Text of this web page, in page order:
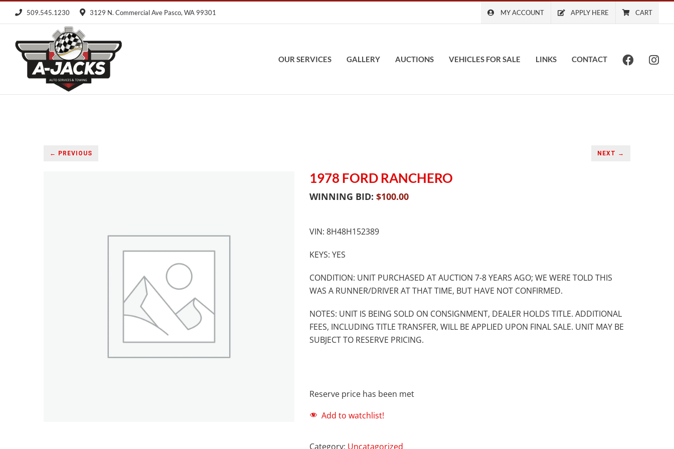
509.545.1230 3129 N. Commercial Ave Pasco, WA 99301 MY ACCOUNT APPLY HERE CART
OUR SERVICES GALLERY AUCTIONS VEHICLES FOR SALE LINKS CONTACT
← PREVIOUS NEXT →
1978 FORD RANCHERO
WINNING BID: $100.00
VIN: 8H48H152389
KEYS: YES
CONDITION: UNIT PURCHASED AT AUCTION 7-8 YEARS AGO; WE WERE TOLD THIS
WAS A RUNNER/DRIVER AT THAT TIME, BUT HAVE NOT CONFIRMED.
NOTES: UNIT IS BEING SOLD ON CONSIGNMENT, DEALER HOLDS TITLE. ADDITIONAL
FEES, INCLUDING TITLE TRANSFER, WILL BE APPLIED UPON FINAL SALE. UNIT MAY BE
SUBJECT TO RESERVE PRICING.
Reserve price has been met
Add to watchlist!
Category: Uncatagorized